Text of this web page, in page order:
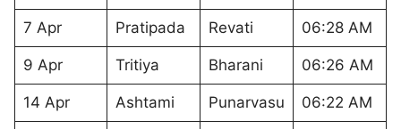
7 Apr Pratipada Revati 06:28 AM
9 Apr Tritiya Bharani 06:26 AM
14 Apr Ashtami Punarvasu 06:22 AM